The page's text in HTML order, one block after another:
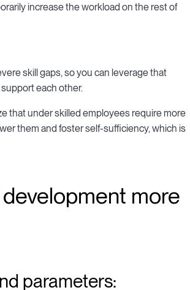
increase the workload on the rest of
skill gaps, so you can leverage that
each other.
that under skilled employees require more
them and foster self-sufficiency, which is
more
parameters: